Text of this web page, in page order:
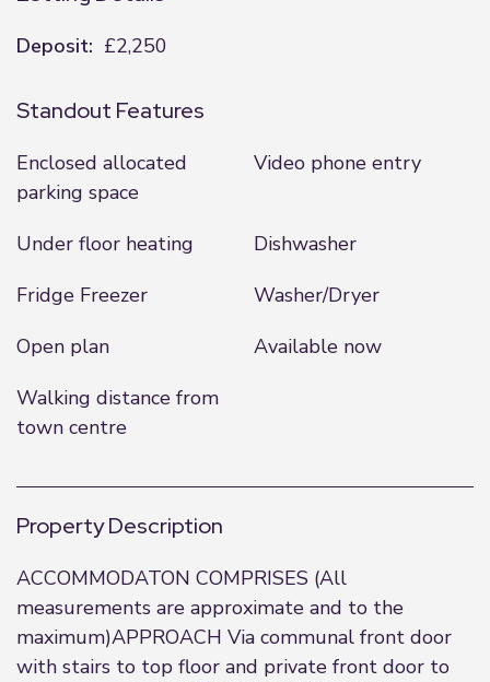
Deposit: £2,250
Standout Features
Enclosed allocated
parking space
Video phone entry
Under floor heating
Dishwasher
Fridge Freezer
Washer/Dryer
Open plan
Available now
Walking distance from
town centre
Property Description
ACCOMMODATON COMPRISES (All
measurements are approximate and to the
maximum)APPROACH Via communal front door
with stairs to top floor and private front door to